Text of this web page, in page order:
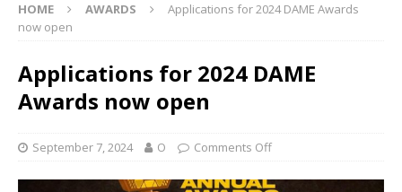
HOME AWARDS
Applications for 2024 DAME Awards
now open
Applications for 2024 DAME
Awards now open
September 7, 2024 O Comments Off